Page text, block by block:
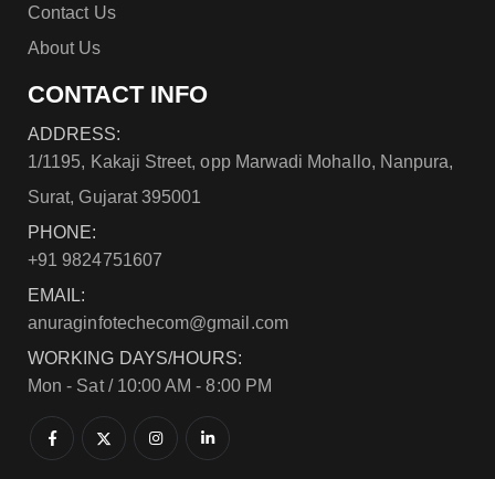
Contact Us
About Us
CONTACT INFO
ADDRESS:
1/1195, Kakaji Street, opp Marwadi Mohallo, Nanpura,
Surat, Gujarat 395001
PHONE:
+91 9824751607
EMAIL:
anuraginfotechecom@gmail.com
WORKING DAYS/HOURS:
Mon - Sat / 10:00 AM - 8:00 PM